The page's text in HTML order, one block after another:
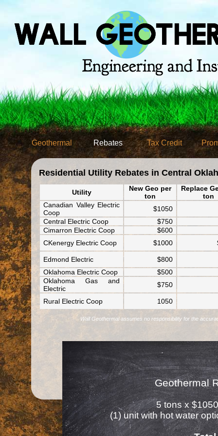
Geothermal Rebates Tax Credit
Residential Utility Rebates in Central
Utility
New Geo per
ton
Replace
ton
Canadian Valley Electric
Coop
$1050
Central Electric Coop
$750
Cimarron Electric Coop
$600
CKenergy Electric Coop
$1000
Edmond Electric
$800
Oklahoma Electric Coop
$500
Oklahoma Gas and
Electric
$750
Rural Electric Coop 1050
Wall Geothermal assumes no responsibility for the
Geothermal
5 tons x
(1) unit with hot water